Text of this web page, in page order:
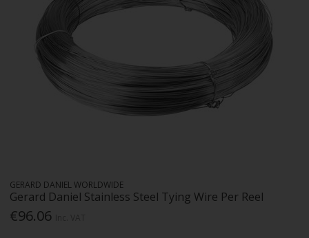
GERARD DANIEL WORLDWIDE
Gerard Daniel Stainless Steel Tying Wire Per Reel
€96.06